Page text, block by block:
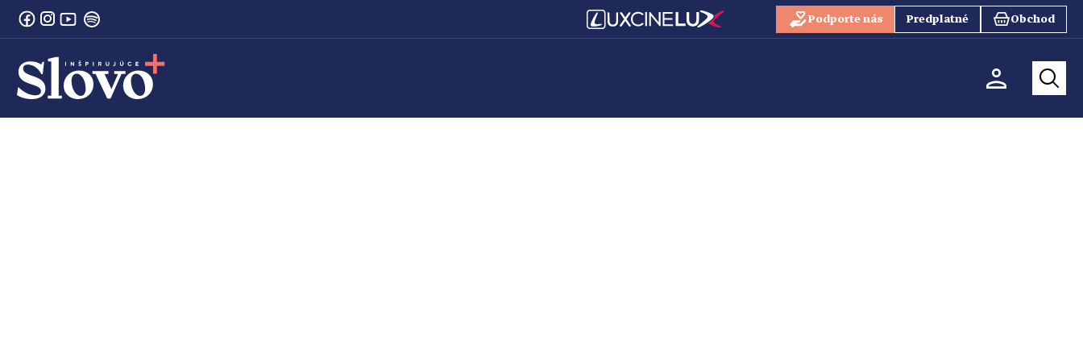
Podporte nás Predplatné Obchod